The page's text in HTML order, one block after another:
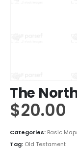
The
$20.00
Categories: Basic
Tag: Old Testament